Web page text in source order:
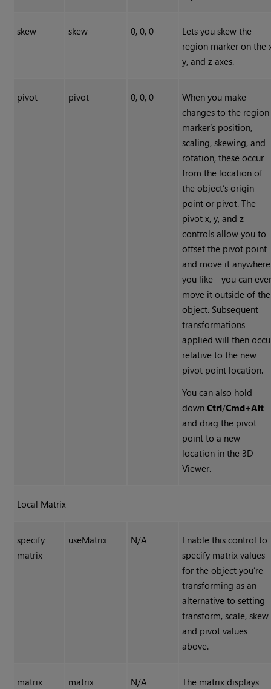
skew skew 0, 0, 0
Lets you skew the
region marker on the
y, and z axes.
pivot pivot 0, 0, 0
When you make
changes to the region
marker’s position,
scaling, skewing, and
rotation, these occur
from the location of
the object’s origin
point or pivot. The
pivot x, y, and z
controls allow you to
offset the pivot point
and move it anywhere
you like - you can
move it outside of the
object. Subsequent
transformations
applied will then
relative to the new
pivot point location.
You can also hold
downCtrl/Cmd+Alt
and drag the pivot
point to a new
location in the 3D
Viewer.
Local Matrix
specify
matrix
useMatrix N/A
Enable this control to
specify matrix values
for the object you’re
transforming as an
alternative to setting
transform, scale, skew
and pivot values
above.
matrix matrix N/A
The matrix displays